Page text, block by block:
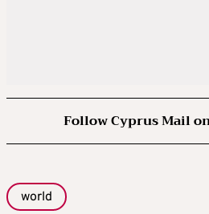
Follow Cyprus Mail
world